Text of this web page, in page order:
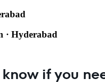
· Hyderabad
if you